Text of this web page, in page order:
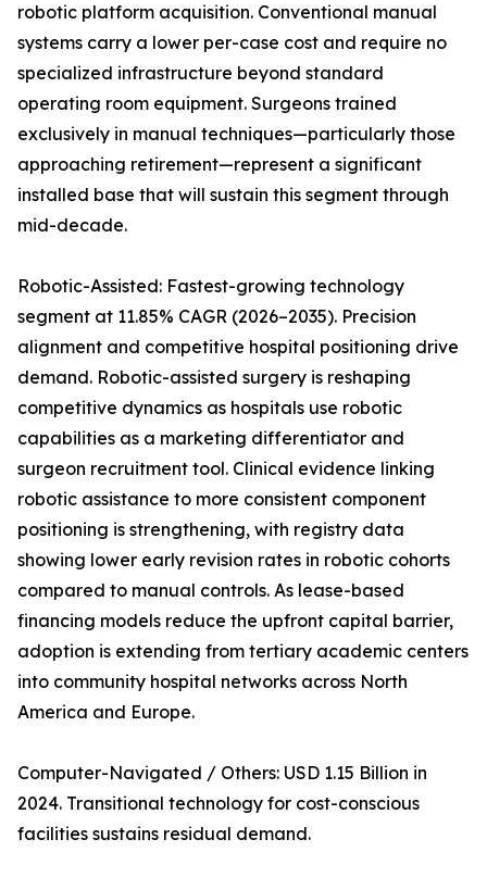
robotic platform acquisition. Conventional manual
systems carry a lower per-case cost and require no
specialized infrastructure beyond standard
operating room equipment. Surgeons trained
exclusively in manual techniques—particularly those
approaching retirement—represent a significant
installed base that will sustain this segment through
mid-decade.
Robotic-Assisted: Fastest-growing technology
segment at 11.85% CAGR (2026–2035). Precision
alignment and competitive hospital positioning drive
demand. Robotic-assisted surgery is reshaping
competitive dynamics as hospitals use robotic
capabilities as a marketing differentiator and
surgeon recruitment tool. Clinical evidence linking
robotic assistance to more consistent component
positioning is strengthening, with registry data
showing lower early revision rates in robotic cohorts
compared to manual controls. As lease-based
financing models reduce the upfront capital barrier,
adoption is extending from tertiary academic centers
into community hospital networks across North
America and Europe.
Computer-Navigated / Others: USD 1.15 Billion in
2024. Transitional technology for cost-conscious
facilities sustains residual demand.